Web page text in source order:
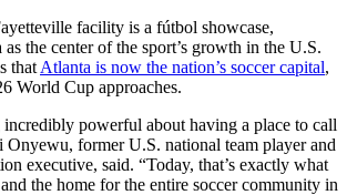
facility is a fútbol showcase,
the center of the sport’s growth in the U.S.
that Atlanta is now the nation’s soccer capital,
World Cup approaches.
incredibly powerful about having a place to call
Onyewu, former U.S. national team player and
executive, said. “Today, that’s exactly what
the home for the entire soccer community in